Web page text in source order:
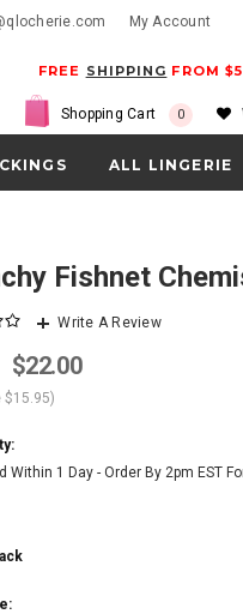
My Account
Shopping Cart 0
FREE SHIPPING FROM
ALL LINGERIE
Fishnet
Write A Review
$22.00
$15.95)
Within 1 Day - Order By 2pm EST